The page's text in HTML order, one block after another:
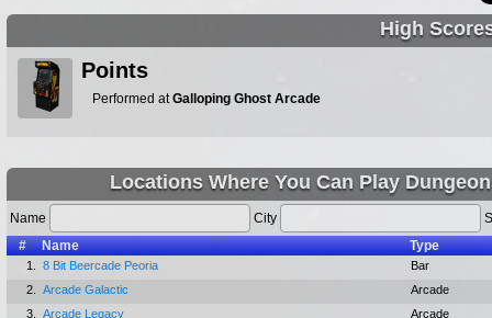
High
Points
Performed atGalloping Ghost Arcade
Locations Where You Can Play
Name City
#
Name Type
1. 8 Bit Beercade Peoria
Bar
2.
Arcade Galactic
Arcade
3.
Arcade Legacy
Arcade